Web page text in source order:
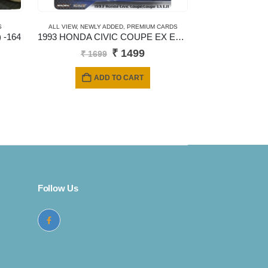
-164
ALL VIEW, NEWLY ADDED, PREMIUM CARDS
1993 HONDA CIVIC COUPE EX EJ1 – New Casting
₹1699 Original
was:
₹ 1499Current
ADD TO CART
Follow Us